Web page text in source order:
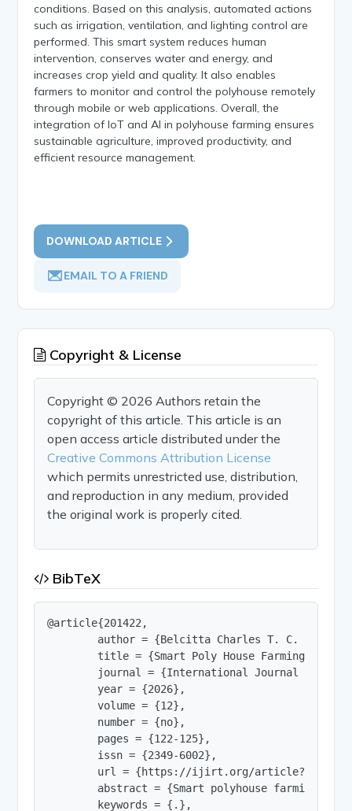
conditions. Based on this analysis, automated actions
such as irrigation, ventilation, and lighting control are
performed. This smart system reduces human
intervention, conserves water and energy, and
increases crop yield and quality. It also enables
farmers to monitor and control the polyhouse remotely
through mobile or web applications. Overall, the
integration of IoT and AI in polyhouse farming ensures
sustainable agriculture, improved productivity, and
efficient resource management.
DOWNLOAD ARTICLE
EMAIL TO A FRIEND
Copyright & License
Copyright © 2026 Authors retain the
copyright of this article. This article is an
open access article distributed under the
Creative Commons Attribution License
which permits unrestricted use, distribution,
and reproduction in any medium, provided
the original work is properly cited.
BibTeX
@article{201422,
author = {Belcitta Charles T. C. and
title = {Smart Poly House Farming Using
journal = {International Journal of
        year = {2026},
        volume = {12},
        number = {no},
        pages = {122-125},
        issn = {2349-6002},
url = {https://ijirt.org/
abstract = {Smart polyhouse farming is
        keywords = {.},